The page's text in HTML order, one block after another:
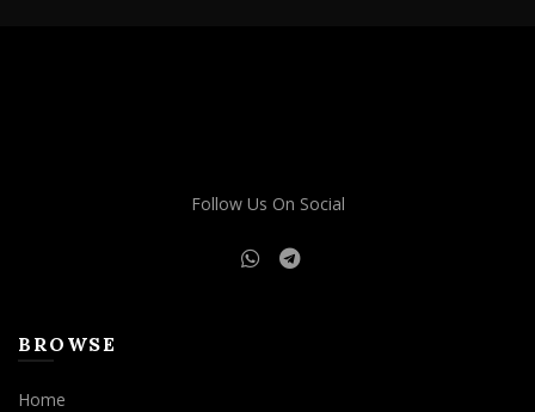
Follow Us On Social
BROWSE
Home